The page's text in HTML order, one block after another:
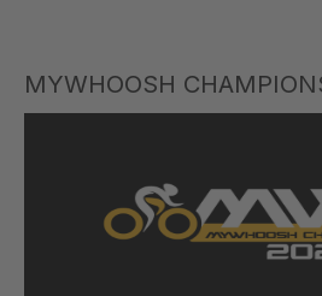
MYWHOOSH